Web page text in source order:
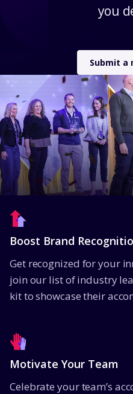
you
Submit a
Boost Brand
Get recognized for your
join our list of industry
kit to showcase their
Motivate Your Team
Celebrate your team’s